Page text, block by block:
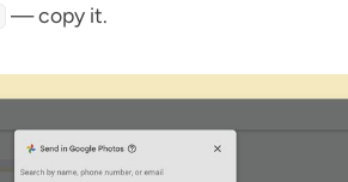
— copy it.